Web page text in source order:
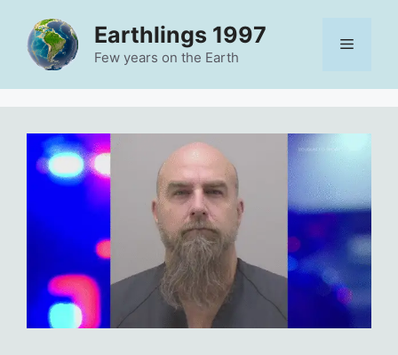
content
Earthlings 1997
Few years on the Earth
Menu